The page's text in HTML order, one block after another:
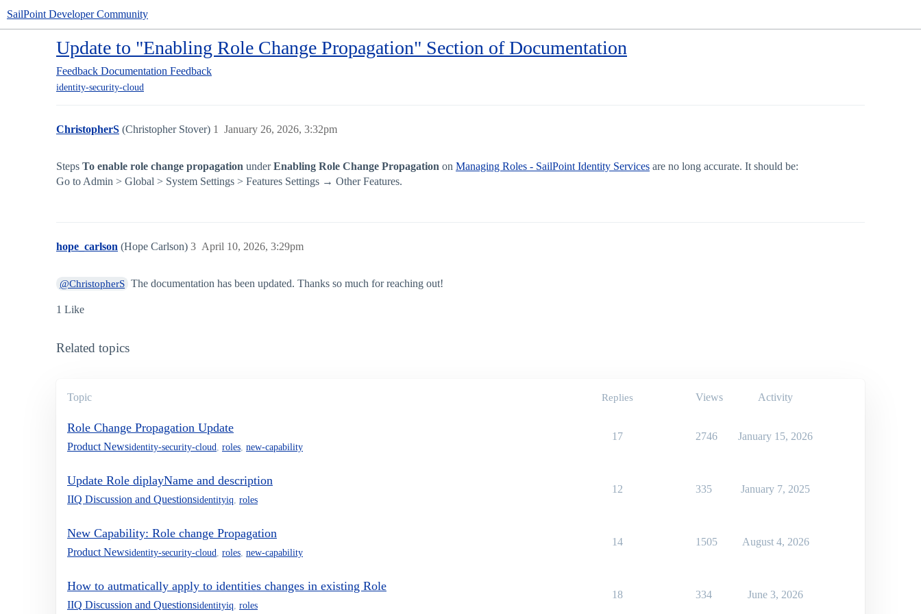
SailPoint Developer Community
Update to "Enabling Role Change Propagation" Section of Documentation
Feedback Documentation Feedback
identity-security-cloud
ChristopherS (Christopher Stover) January 26, 2026, 3:32pm
1
Steps To enable role change propagation underEnabling Role Change Propagation on Managing Roles - SailPoint Identity Services are no long accurate. It should be:
Go to Admin > Global > System Settings > Features Settings → Other Features.
hope_carlson (Hope Carlson) April 10, 2026, 3:29pm
3
@ChristopherS The documentation has been updated. Thanks so much for reaching out!
1 Like
Related topics
Topic Replies Views Activity
Role Change Propagation Update
Product Newsidentity-security-cloud roles new-capability
17 2746 January 15, 2026
Update Role diplayName and description
IIQ Discussion and Questionsidentityiq roles
12 335 January 7, 2025
New Capability: Role change Propagation
Product Newsidentity-security-cloud roles new-capability
14 1505 August 4, 2026
How to autmatically apply to identities changes in existing Role
IIQ Discussion and Questionsidentityiq roles
18 334 June 3, 2026